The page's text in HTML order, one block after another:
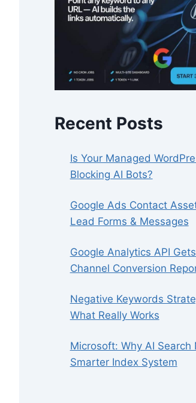
Recent Posts
Is Your Managed
Blocking AI Bots?
Google Ads Contact
Lead Forms & Messages
Google Analytics API
Channel Conversion
Negative Keywords
What Really Works
Microsoft: Why AI Search
Smarter Index System